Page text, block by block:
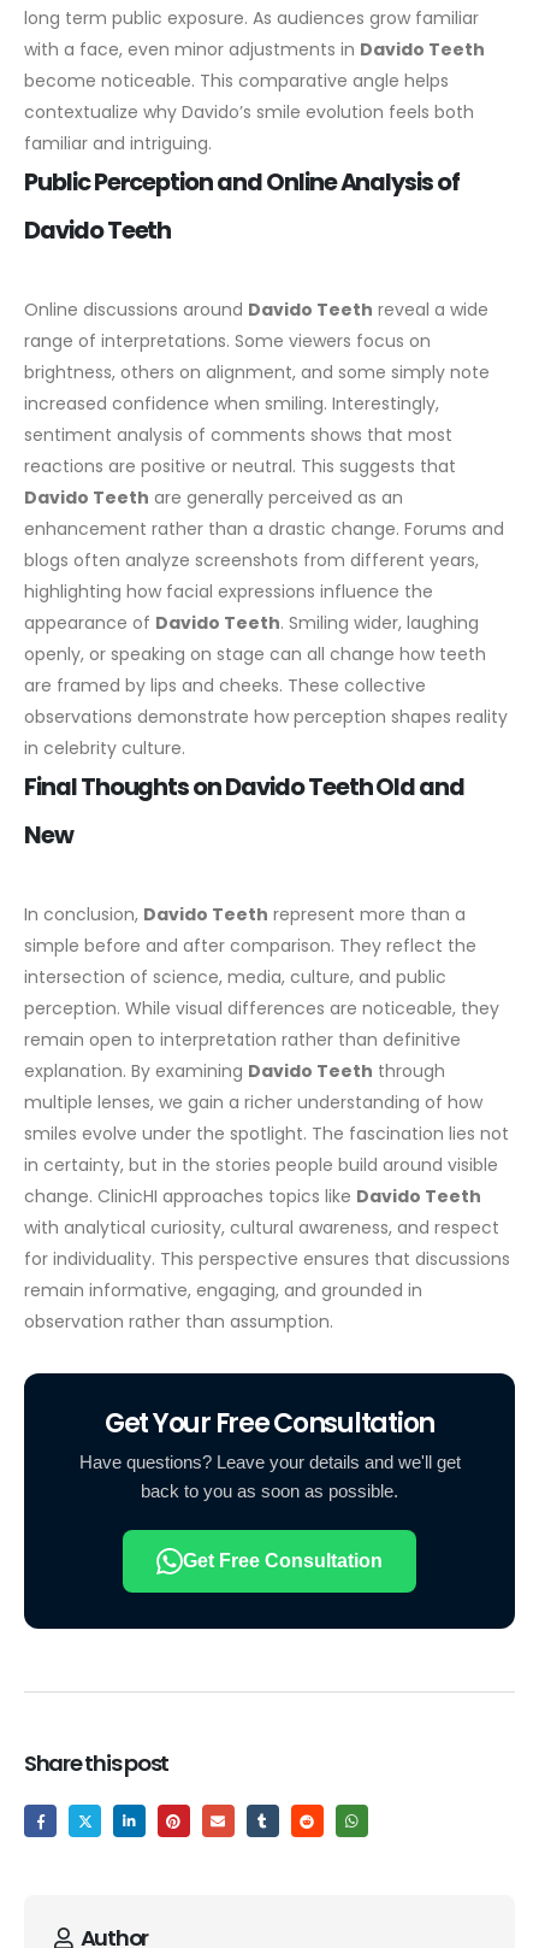
long term public exposure. As audiences grow familiar
with a face, even minor adjustments in Davido Teeth
become noticeable. This comparative angle helps
contextualize why Davido’s smile evolution feels both
familiar and intriguing.
Public Perception and Online Analysis of
Davido Teeth
Online discussions around Davido Teeth reveal a wide
range of interpretations. Some viewers focus on
brightness, others on alignment, and some simply note
increased confidence when smiling. Interestingly,
sentiment analysis of comments shows that most
reactions are positive or neutral. This suggests that
Davido Teeth are generally perceived as an
enhancement rather than a drastic change. Forums and
blogs often analyze screenshots from different years,
highlighting how facial expressions influence the
appearance of Davido Teeth. Smiling wider, laughing
openly, or speaking on stage can all change how teeth
are framed by lips and cheeks. These collective
observations demonstrate how perception shapes reality
in celebrity culture.
Final Thoughts on Davido Teeth Old and
New
In conclusion, Davido Teeth represent more than a
simple before and after comparison. They reflect the
intersection of science, media, culture, and public
perception. While visual differences are noticeable, they
remain open to interpretation rather than definitive
explanation. By examining Davido Teeth through
multiple lenses, we gain a richer understanding of how
smiles evolve under the spotlight. The fascination lies not
in certainty, but in the stories people build around visible
change. ClinicHI approaches topics like Davido Teeth
with analytical curiosity, cultural awareness, and respect
for individuality. This perspective ensures that discussions
remain informative, engaging, and grounded in
observation rather than assumption.
Get Your Free Consultation
Have questions? Leave your details and we'll get
back to you as soon as possible.
Get Free Consultation
Share this post
Author